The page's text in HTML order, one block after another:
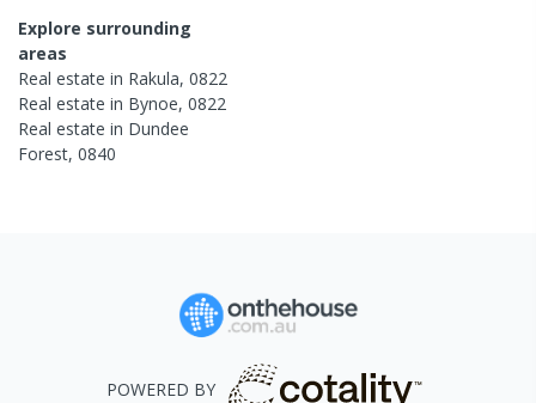
Explore surrounding
areas
Real estate in Rakula, 0822
Real estate in Bynoe, 0822
Real estate in Dundee
Forest, 0840
POWERED BY